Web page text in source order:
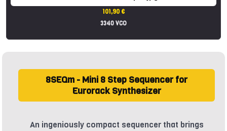
101,90 €
3340 VCO
8SEQm - Mini 8 Step Sequencer for
Eurorack Synthesizer
An ingeniously compact sequencer that brings